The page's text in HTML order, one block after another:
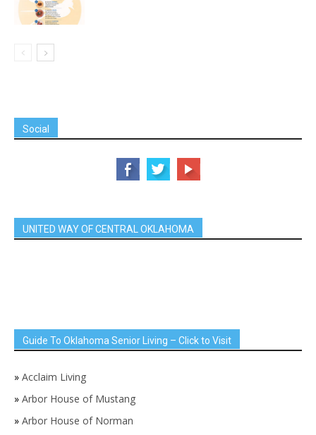
Social
UNITED WAY OF CENTRAL OKLAHOMA
Guide To Oklahoma Senior Living – Click to Visit
» Acclaim Living
» Arbor House of Mustang
» Arbor House of Norman